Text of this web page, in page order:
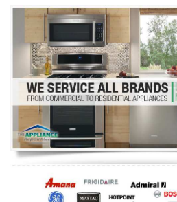
Washer Repair
Dryer Repair
Refrigerator Repair
Oven Repair
Dishwasher Repair